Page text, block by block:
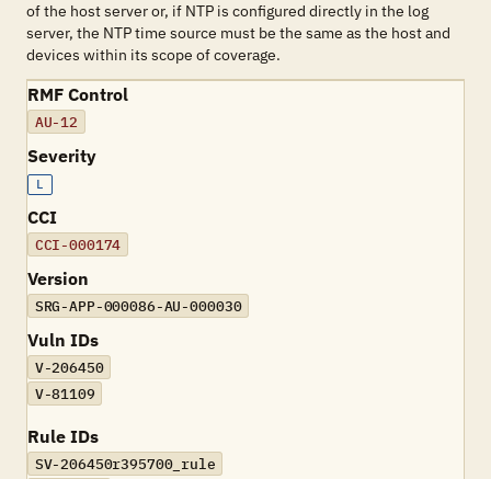
of the host server or, if NTP is configured directly in the log
server, the NTP time source must be the same as the host and
devices within its scope of coverage.
RMF Control
AU-12
Severity
L
CCI
CCI-000174
Version
SRG-APP-000086-AU-000030
Vuln IDs
V-206450
V-81109
Rule IDs
SV-206450r395700_rule